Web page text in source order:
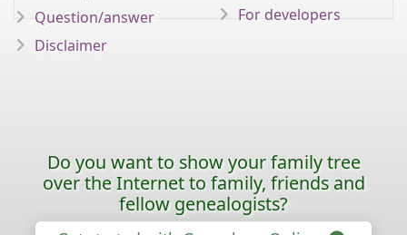
Question/answer
Disclaimer
For developers
Do you want to show your family tree
over the Internet to family, friends and
fellow genealogists?